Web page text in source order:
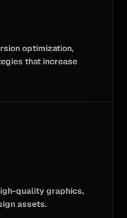
optimization,
that increase
quality graphics,
assets.